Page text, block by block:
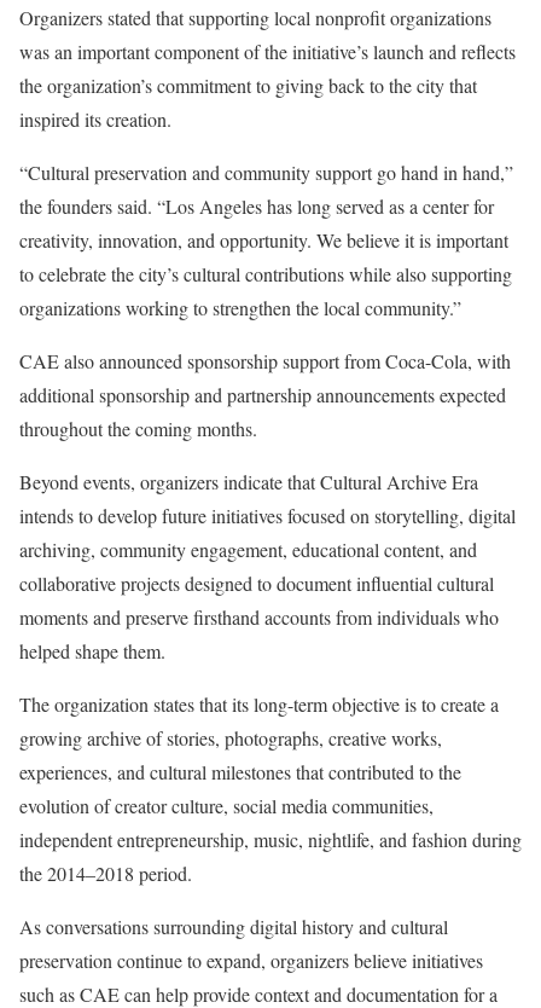
Organizers stated that supporting local nonprofit organizations
was an important component of the initiative’s launch and reflects
the organization’s commitment to giving back to the city that
inspired its creation.
“Cultural preservation and community support go hand in hand,”
the founders said. “Los Angeles has long served as a center for
creativity, innovation, and opportunity. We believe it is important
to celebrate the city’s cultural contributions while also supporting
organizations working to strengthen the local community.”
CAE also announced sponsorship support from Coca-Cola, with
additional sponsorship and partnership announcements expected
throughout the coming months.
Beyond events, organizers indicate that Cultural Archive Era
intends to develop future initiatives focused on storytelling, digital
archiving, community engagement, educational content, and
collaborative projects designed to document influential cultural
moments and preserve firsthand accounts from individuals who
helped shape them.
The organization states that its long-term objective is to create a
growing archive of stories, photographs, creative works,
experiences, and cultural milestones that contributed to the
evolution of creator culture, social media communities,
independent entrepreneurship, music, nightlife, and fashion during
the 2014–2018 period.
As conversations surrounding digital history and cultural
preservation continue to expand, organizers believe initiatives
such as CAE can help provide context and documentation for a